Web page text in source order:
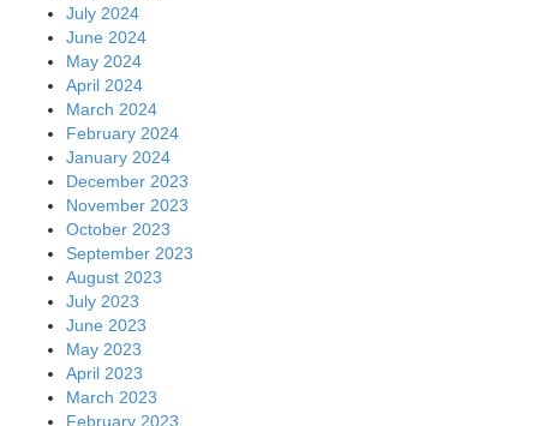
July 2024
June 2024
May 2024
April 2024
March 2024
February 2024
January 2024
December 2023
November 2023
October 2023
September 2023
August 2023
July 2023
June 2023
May 2023
April 2023
March 2023
February 2023